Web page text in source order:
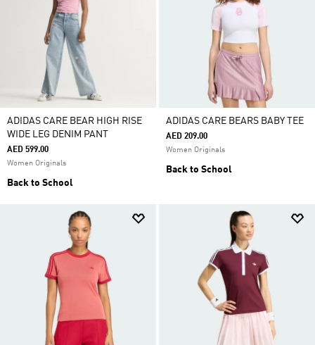
ADIDAS CARE BEAR HIGH RISE
WIDE LEG DENIM PANT
AED 599.00
Women Originals
Back to School
ADIDAS CARE BEARS BABY TEE
AED 209.00
Women Originals
Back to School